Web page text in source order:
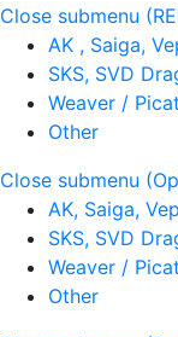
Close submenu
AK , Saiga,
SKS, SVD
Weaver /
Other
Close submenu
AK, Saiga,
SKS, SVD
Weaver /
Other